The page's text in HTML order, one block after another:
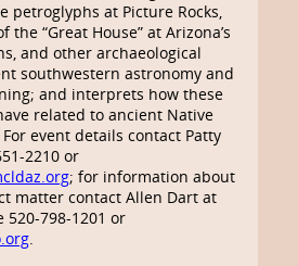
petroglyphs at Picture Rocks,
“Great House” at Arizona’s
and other archaeological
southwestern astronomy and
and interprets how these
related to ancient Native
event details contact Patty
2210 or
; for information about
matter contact Allen Dart at
520-798-1201 or
.